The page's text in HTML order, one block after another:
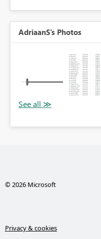
AdriaanS's Photos
© 2026 Microsoft
Privacy & cookies